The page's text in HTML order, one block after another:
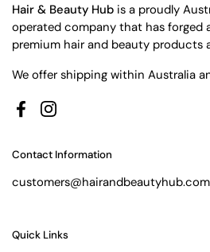
Hair & Beauty Hub is a proudly
operated company that has forged
premium hair and beauty products
We offer shipping within Australia
FacebookInstagram
Contact Information
Quick Links